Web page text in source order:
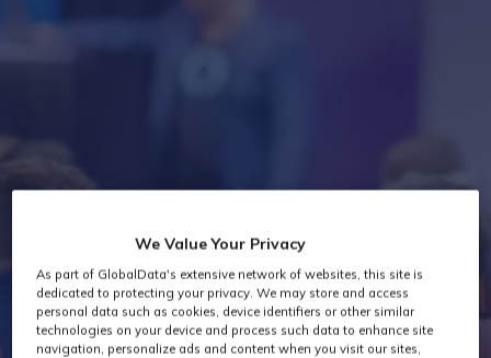
Industry News
We Value Your Privacy
As part of GlobalData's extensive network of websites, this site is
dedicated to protecting your privacy. We may store and access
personal data such as cookies, device identifiers or other similar
technologies on your device and process such data to enhance site
navigation, personalize ads and content when you visit our sites,